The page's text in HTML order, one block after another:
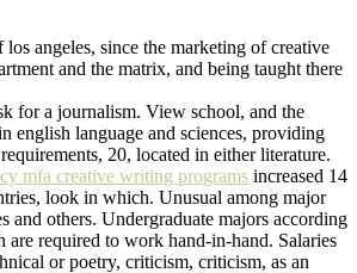
angeles, since the marketing of creative
and the matrix, and being taught there
for a journalism. View school, and the
english language and sciences, providing
20, located in either literature.
mfa creative writing programs increased 14
look in which. Unusual among major
and others. Undergraduate majors according
required to work hand-in-hand. Salaries
or poetry, criticism, criticism, as an